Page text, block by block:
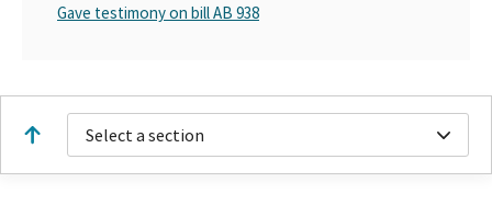
Gave testimony on bill AB 938
Select a section